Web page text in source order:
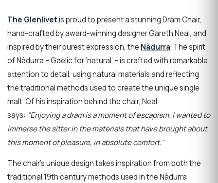
The Glenlivetis proud to present a stunning Dram Chair,
hand-crafted by award-winning designer Gareth Neal, and
inspired by their purest expression, the Nàdurra. The spirit
of Nàdurra – Gaelic for ‘natural’ – is crafted with remarkable
attention to detail, using natural materials and reflecting
the traditional methods used to create the unique single
malt. Of his inspiration behind the chair, Neal
says: “Enjoying a dram is a moment of escapism. I wanted to
immerse the sitter in the materials that have brought about
this moment of pleasure, in absolute comfort.”
The chair’s unique design takes inspiration from both the
traditional 19th century methods used in the Nàdurra